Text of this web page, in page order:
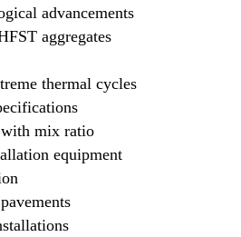
advancements
aggregates
thermal cycles
with mix ratio
equipment